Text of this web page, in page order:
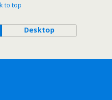
to top
Desktop